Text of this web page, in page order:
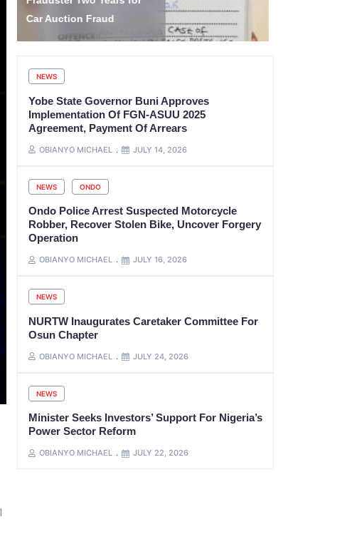
Across Four Yobe LGAs
NEWS
Yobe State Governor Buni Approves
Implementation Of FGN-ASUU 2025
Agreement, Payment Of Arrears
OBIANYO MICHAEL JULY 14, 2026
NEWS ONDO
Ondo Police Arrest Suspected Motorcycle
Robber, Recover Stolen Bike, Uncover Forgery
Operation
OBIANYO MICHAEL JULY 16, 2026
NEWS
NURTW Inaugurates Caretaker Committee For
Osun Chapter
OBIANYO MICHAEL JULY 24, 2026
NEWS
Minister Seeks Investors’ Support For Nigeria’s
Power Sector Reform
OBIANYO MICHAEL JULY 22, 2026